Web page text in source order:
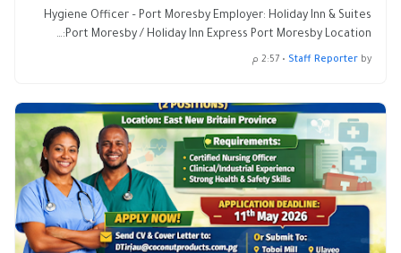
Hygiene Officer – Port Moresby Employer: Holiday Inn & Suites
Port Moresby / Holiday Inn Express Port Moresby Location:…
by
Staff Reporter
• 2:57 م